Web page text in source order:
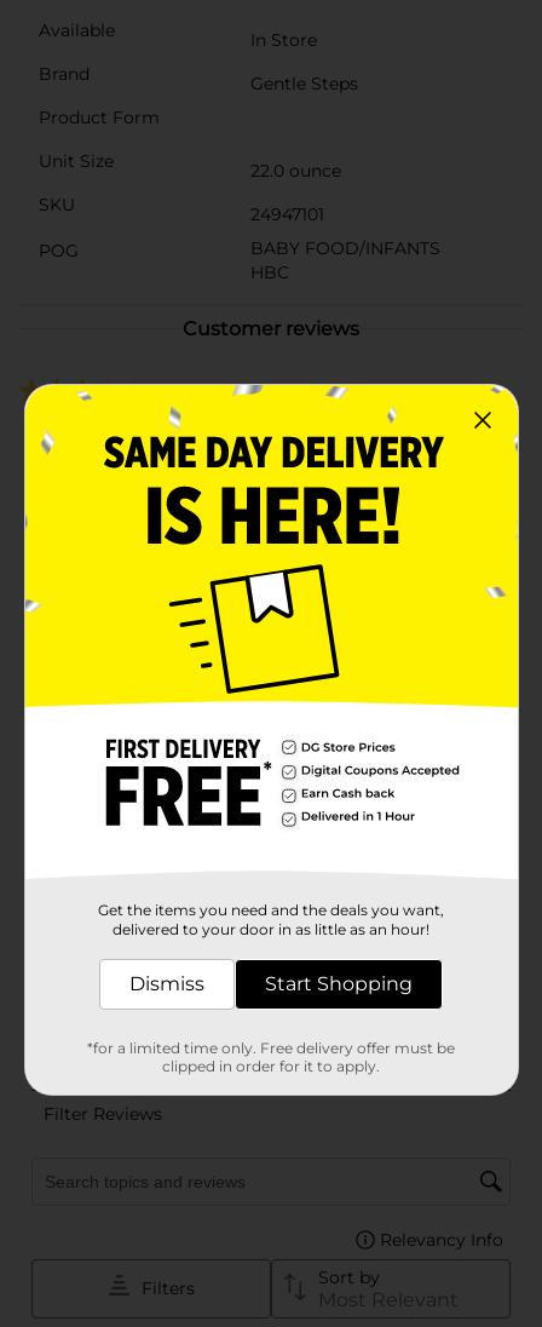
Available
In Store
Brand
Gentle Steps
Product Form
Unit Size
22.0 ounce
SKU
24947101
POG
BABY FOOD/INFANTS
HBC
Customer reviews
3.0 (2)
Get the items you need and the deals you want,
delivered to your door in as little as an hour!
Dismiss Start Shopping
*for a limited time only. Free delivery offer must be
clipped in order for it to apply.